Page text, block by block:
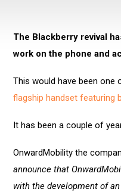
The Blackberry revival
work on the phone and
This would have been one
flagship handset featuring
It has been a couple of
OnwardMobility the
announce that
with the development of